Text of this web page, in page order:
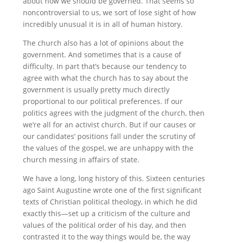
noncontroversial to us, we sort of lose sight of how
incredibly unusual it is in all of human history.
The church also has a lot of opinions about the
government. And sometimes that is a cause of
difficulty. In part that’s because our tendency to
agree with what the church has to say about the
government is usually pretty much directly
proportional to our political preferences. If our
politics agrees with the judgment of the church, then
we’re all for an activist church. But if our causes or
our candidates’ positions fall under the scrutiny of
the values of the gospel, we are unhappy with the
church messing in affairs of state.
We have a long, long history of this. Sixteen centuries
ago Saint Augustine wrote one of the first significant
texts of Christian political theology, in which he did
exactly this—set up a criticism of the culture and
values of the political order of his day, and then
contrasted it to the way things would be, the way